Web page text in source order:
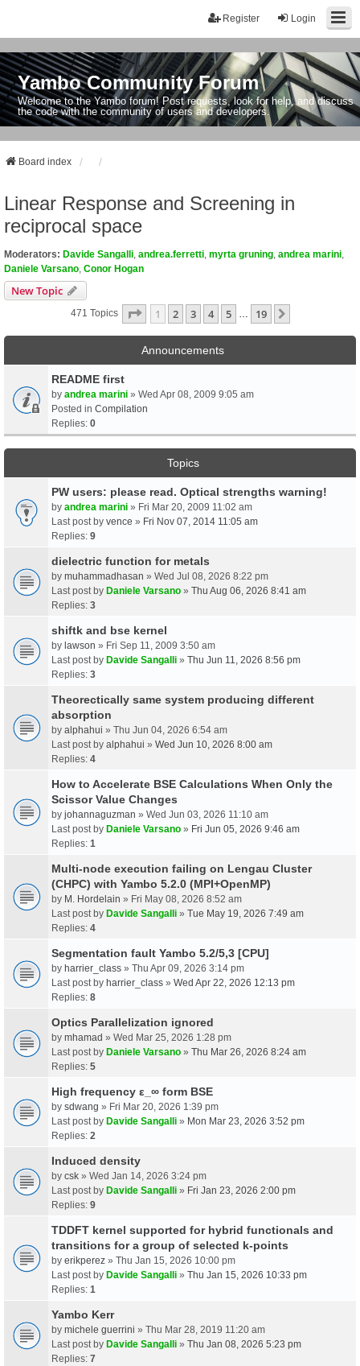
Login
Register
Yambo Community Forum
Welcome to the Yambo forum! Post requests, look for help, and discuss
the code with the community of users and developers.
Board index
Linear Response and Screening in
reciprocal space
Moderators: Davide Sangalli andrea.ferretti myrta gruning andrea marini
Daniele Varsano Conor Hogan
New Topic
471 Topics Page 1Of19
1 2 3 4 5 19
Announcements
README first
by andrea marini » Wed Apr 08, 2009 9:05 am
Posted in Compilation
Replies: 0
Topics
PW users: please read. Optical strengths warning!
by andrea marini » Fri Mar 20, 2009 11:02 am
Last post by vence » Fri Nov 07, 2014 11:05 am
Replies: 9
dielectric function for metals
by muhammadhasan » Wed Jul 08, 2026 8:22 pm
Last post by Daniele Varsano » Thu Aug 06, 2026 8:41 am
Replies: 3
shiftk and bse kernel
by lawson » Fri Sep 11, 2009 3:50 am
Last post by Davide Sangalli » Thu Jun 11, 2026 8:56 pm
Replies: 3
Theorectically same system producing different
absorption
by alphahui » Thu Jun 04, 2026 6:54 am
Last post by alphahui » Wed Jun 10, 2026 8:00 am
Replies: 4
How to Accelerate BSE Calculations When Only the
Scissor Value Changes
by johannaguzman » Wed Jun 03, 2026 11:10 am
Last post by Daniele Varsano » Fri Jun 05, 2026 9:46 am
Replies: 1
Multi-node execution failing on Lengau Cluster
(CHPC) with Yambo 5.2.0 (MPI+OpenMP)
by M. Hordelain » Fri May 08, 2026 8:52 am
Last post by Davide Sangalli » Tue May 19, 2026 7:49 am
Replies: 4
Segmentation fault Yambo 5.2/5,3 [CPU]
by harrier_class » Thu Apr 09, 2026 3:14 pm
Last post by harrier_class » Wed Apr 22, 2026 12:13 pm
Replies: 8
Optics Parallelization ignored
by mhamad » Wed Mar 25, 2026 1:28 pm
Last post by Daniele Varsano » Thu Mar 26, 2026 8:24 am
Replies: 5
High frequency ε_∞ form BSE
by sdwang » Fri Mar 20, 2026 1:39 pm
Last post by Davide Sangalli » Mon Mar 23, 2026 3:52 pm
Replies: 2
Induced density
by csk » Wed Jan 14, 2026 3:24 pm
Last post by Davide Sangalli » Fri Jan 23, 2026 2:00 pm
Replies: 9
TDDFT kernel supported for hybrid functionals and
transitions for a group of selected k-points
by erikperez » Thu Jan 15, 2026 10:00 pm
Last post by Davide Sangalli » Thu Jan 15, 2026 10:33 pm
Replies: 1
Yambo Kerr
by michele guerrini » Thu Mar 28, 2019 11:20 am
Last post by Davide Sangalli » Thu Jan 08, 2026 5:23 pm
Replies: 7